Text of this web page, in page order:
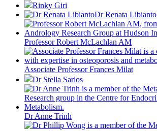
Rinky Giri
Dr Renata Libianto
Professor Robert McLachlan AM
Associate Professor Frances Milat
Dr Stella Sarlos
Dr Anne Trinh